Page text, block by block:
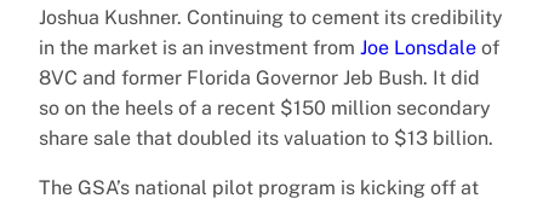
Joshua Kushner. Continuing to cement its credibility
in the market is an investment from Joe Lonsdale of
8VC and former Florida Governor Jeb Bush. It did
so on the heels of a recent $150 million secondary
share sale that doubled its valuation to $13 billion.
The GSA’s national pilot program is kicking off at